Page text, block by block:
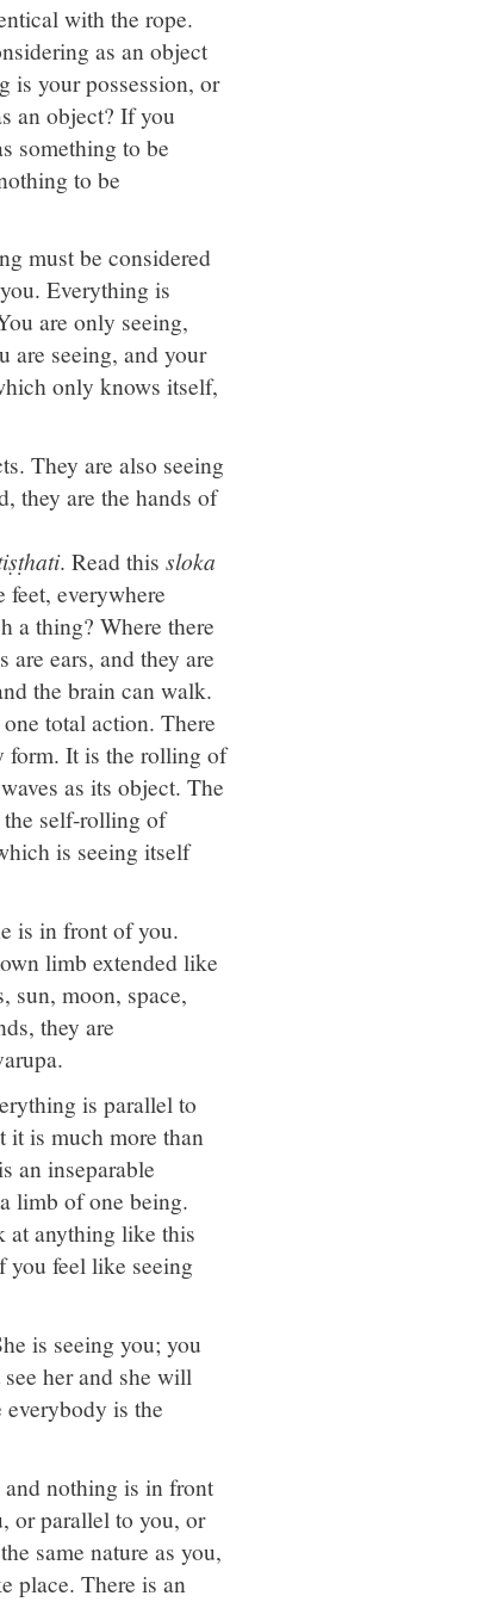
with the rope.
as an object
is your possession, or
an object? If you
something to be
to be
must be considered
Everything is
are only seeing,
are seeing, and your
only knows itself,
They are also seeing
they are the hands of
. Read this sloka
feet, everywhere
a thing? Where there
are ears, and they are
the brain can walk.
total action. There
form. It is the rolling of
as its object. The
the self-rolling of
is seeing itself
is in front of you.
limb extended like
sun, moon, space,
they are
is parallel to
it is much more than
an inseparable
limb of one being.
at anything like this
feel like seeing
is seeing you; you
her and she will
everybody is the
nothing is in front
or parallel to you, or
same nature as you,
place. There is an